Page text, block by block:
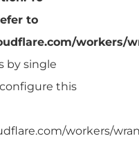
to
by single
configure this
workers/